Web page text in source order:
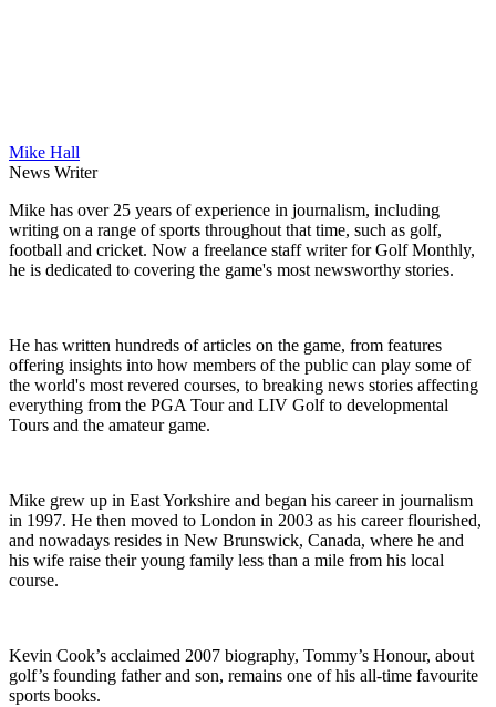
Mike Hall
News Writer
Mike has over 25 years of experience in journalism, including
writing on a range of sports throughout that time, such as golf,
football and cricket. Now a freelance staff writer for Golf Monthly,
he is dedicated to covering the game's most newsworthy stories.
He has written hundreds of articles on the game, from features
offering insights into how members of the public can play some of
the world's most revered courses, to breaking news stories affecting
everything from the PGA Tour and LIV Golf to developmental
Tours and the amateur game.
Mike grew up in East Yorkshire and began his career in journalism
in 1997. He then moved to London in 2003 as his career flourished,
and nowadays resides in New Brunswick, Canada, where he and
his wife raise their young family less than a mile from his local
course.
Kevin Cook’s acclaimed 2007 biography, Tommy’s Honour, about
golf’s founding father and son, remains one of his all-time favourite
sports books.